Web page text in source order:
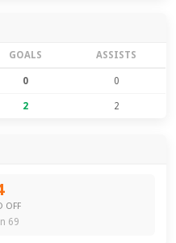
GOALS ASSISTS
0 0
2 2
OFF
69